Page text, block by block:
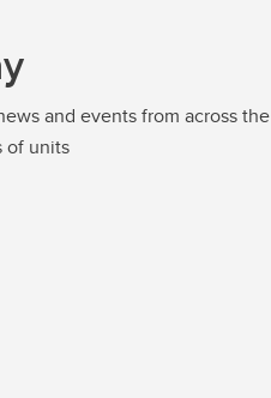
and events from across the
of units